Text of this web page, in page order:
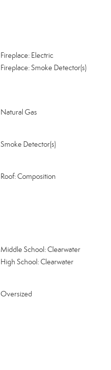
Fireplace: Electric
Fireplace: Smoke Detector(s)
Natural Gas
Smoke Detector(s)
Roof: Composition
Middle School: Clearwater
High School: Clearwater
Oversized